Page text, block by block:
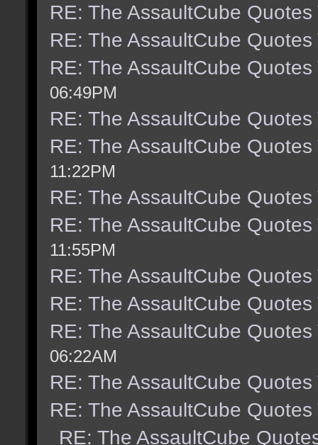
RE: The AssaultCube Quotes
RE: The AssaultCube Quotes
RE: The AssaultCube Quotes
06:49PM
RE: The AssaultCube Quotes
RE: The AssaultCube Quotes
11:22PM
RE: The AssaultCube Quotes
RE: The AssaultCube Quotes
11:55PM
RE: The AssaultCube Quotes
RE: The AssaultCube Quotes
RE: The AssaultCube Quotes
06:22AM
RE: The AssaultCube Quotes
RE: The AssaultCube Quotes
RE: The AssaultCube